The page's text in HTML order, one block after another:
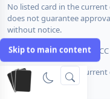
Skip to main content
No listed card in the current
does not guarantee
without notice.
Cards that explicitly list MCC
No listed card in the current
rewards.